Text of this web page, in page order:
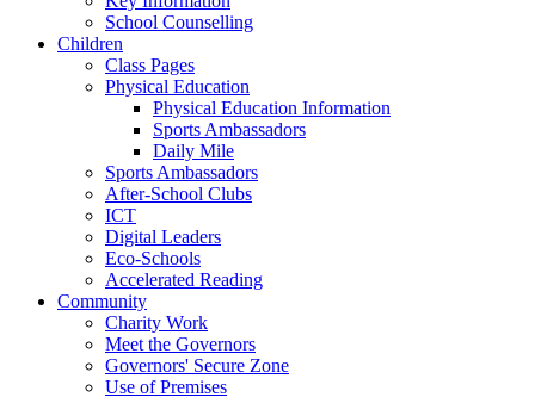
School Counselling
Children
Class Pages
Physical Education
Physical Education Information
Sports Ambassadors
Daily Mile
Sports Ambassadors
After-School Clubs
ICT
Digital Leaders
Eco-Schools
Accelerated Reading
Community
Charity Work
Meet the Governors
Governors' Secure Zone
Use of Premises